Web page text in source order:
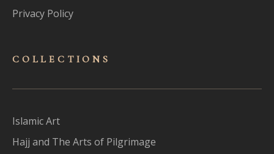
Privacy Policy
COLLECTIONS
Islamic Art
Hajj and The Arts of Pilgrimage